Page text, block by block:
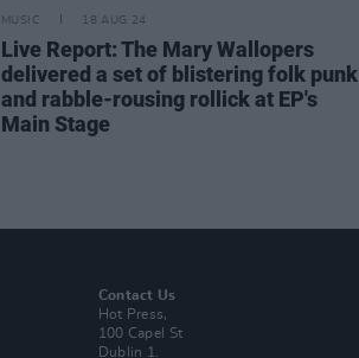
MUSIC 18 AUG 24
Live Report: The Mary Wallopers
delivered a set of blistering folk punk
and rabble-rousing rollick at EP's
Main Stage
Contact Us
Hot Press,
100 Capel St
Dublin 1.